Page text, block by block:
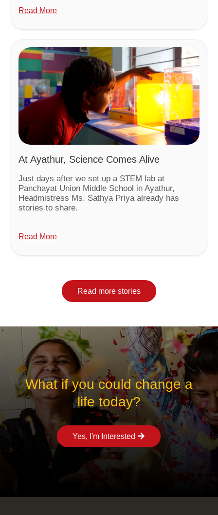
Read More
At Ayathur, Science Comes Alive
Just days after we set up a STEM lab at
Panchayat Union Middle School in Ayathur,
Headmistress Ms. Sathya Priya already has
stories to share.
Read More
Read more stories
What if you could change a
life today?
Yes, I'm Interested